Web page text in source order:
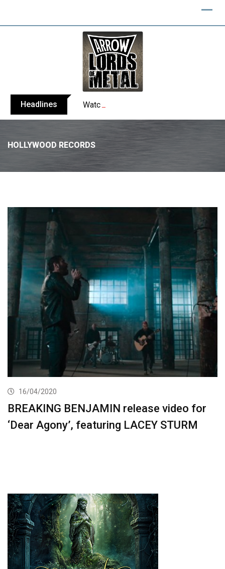
Headlines Watch: NERGAL performs entire
HOLLYWOOD RECORDS
16/04/2020
BREAKING BENJAMIN release video for
‘Dear Agony’, featuring LACEY STURM